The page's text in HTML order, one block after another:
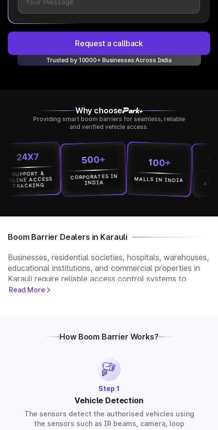
Request a callback
Trusted by 10000+ Businesses Across India
Why choose
Providing smart boom barriers for seamless, reliable
and verified vehicle access.
24X7
&
ACCESS
500+
CORPORATES IN
INDIA
100+
MALLS IN INDIA ACROSS
Boom Barrier Dealers in Karauli
Businesses, residential societies, hospitals, warehouses,
educational institutions, and commercial properties in
Karauli require reliable access control systems to
manage vehicle movement and improve security. Park+
or ANPR-based boom barrier, our partners provide
Read More
How Boom Barrier Works?
Step 1
Vehicle Detection
The sensors detect the authorised vehicles using
the sensors such as IR beams, camera, loop